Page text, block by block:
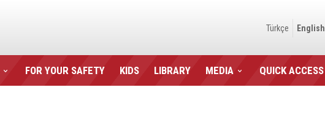
Türkçe English
FOR YOUR SAFETY KIDS LIBRARY MEDIA QUICK ACCESS